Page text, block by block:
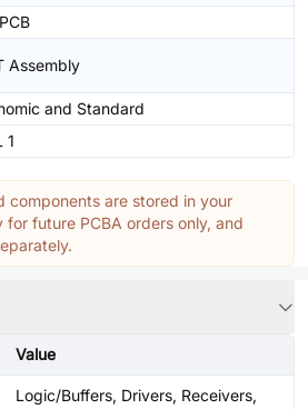
Assembly
and Standard
1
components are stored in your
for future PCBA orders only, and
Value
Logic/Buffers, Drivers, Receivers,